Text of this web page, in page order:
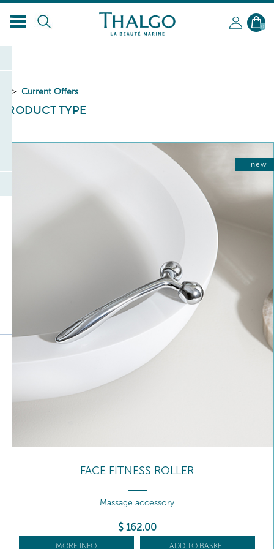
0
Current Offers
PRODUCT TYPE
new
FACE FITNESS ROLLER
Massage accessory
$ 162.00
MORE INFO ADD TO BASKET